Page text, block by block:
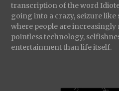
transcription of the word
going into a crazy, seizure like
where people are increasingly
pointless technology,
entertainment than life itself.